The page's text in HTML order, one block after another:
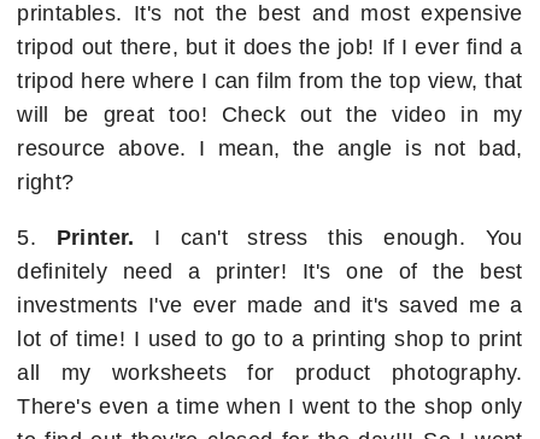
printables. It's not the best and most expensive
tripod out there, but it does the job! If I ever find a
tripod here where I can film from the top view, that
will be great too! Check out the video in my
resource above. I mean, the angle is not bad,
right?
5. Printer. I can't stress this enough. You
definitely need a printer! It's one of the best
investments I've ever made and it's saved me a
lot of time! I used to go to a printing shop to print
all my worksheets for product photography.
There's even a time when I went to the shop only